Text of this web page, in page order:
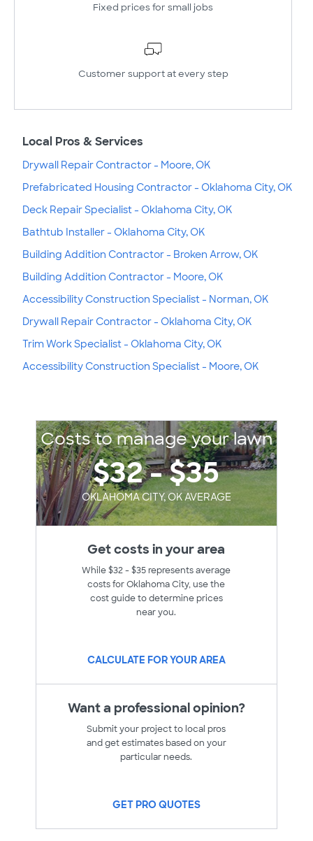
Fixed prices for small jobs
Customer support at every step
Local Pros & Services
Drywall Repair Contractor - Moore, OK
Prefabricated Housing Contractor - Oklahoma City, OK
Deck Repair Specialist - Oklahoma City, OK
Bathtub Installer - Oklahoma City, OK
Building Addition Contractor - Broken Arrow, OK
Building Addition Contractor - Moore, OK
Accessibility Construction Specialist - Norman, OK
Drywall Repair Contractor - Oklahoma City, OK
Trim Work Specialist - Oklahoma City, OK
Accessibility Construction Specialist - Moore, OK
Costs to manage your lawn
$32 - $35
OKLAHOMA CITY, OK AVERAGE
Get costs in your area
While $32 - $35 represents average
costs for Oklahoma City, use the
cost guide to determine prices
near you.
CALCULATE FOR YOUR AREA
Want a professional opinion?
Submit your project to local pros
and get estimates based on your
particular needs.
GET PRO QUOTES